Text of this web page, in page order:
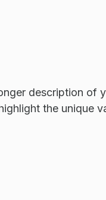
description of
the unique